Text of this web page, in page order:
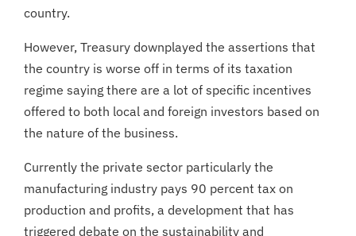
country.
However, Treasury downplayed the assertions that
the country is worse off in terms of its taxation
regime saying there are a lot of specific incentives
offered to both local and foreign investors based on
the nature of the business.
Currently the private sector particularly the
manufacturing industry pays 90 percent tax on
production and profits, a development that has
triggered debate on the sustainability and